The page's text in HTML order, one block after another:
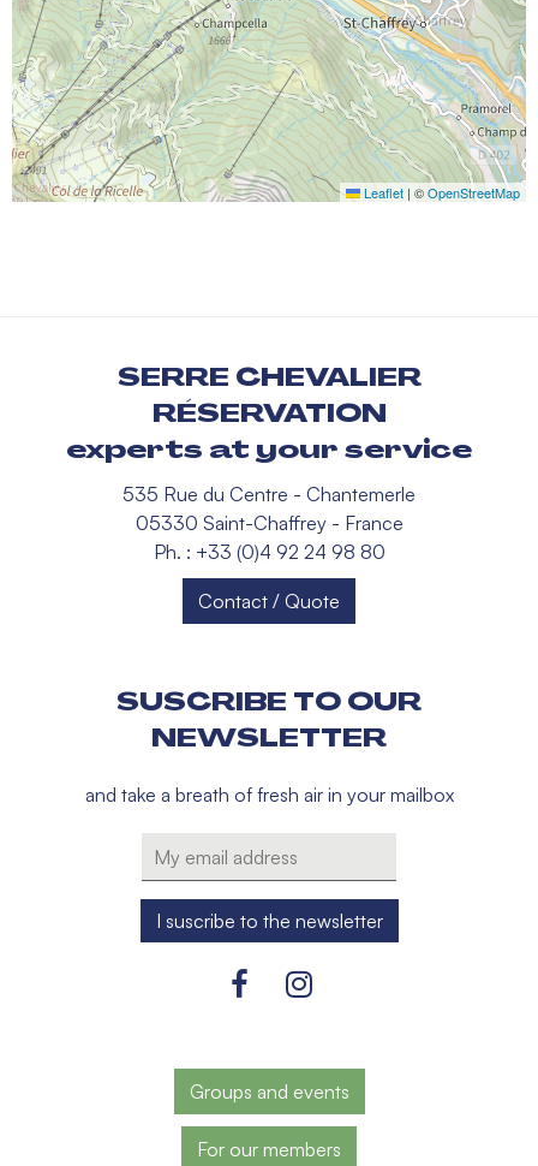
Leaflet | ©OpenStreetMap
SERRE CHEVALIER
RÉSERVATION
experts at your service
535 Rue du Centre - Chantemerle
05330 Saint-Chaffrey - France
Ph. : +33 (0)4 92 24 98 80
Contact / Quote
SUSCRIBE TO OUR
NEWSLETTER
and take a breath of fresh air in your mailbox
Groups and events
For our members